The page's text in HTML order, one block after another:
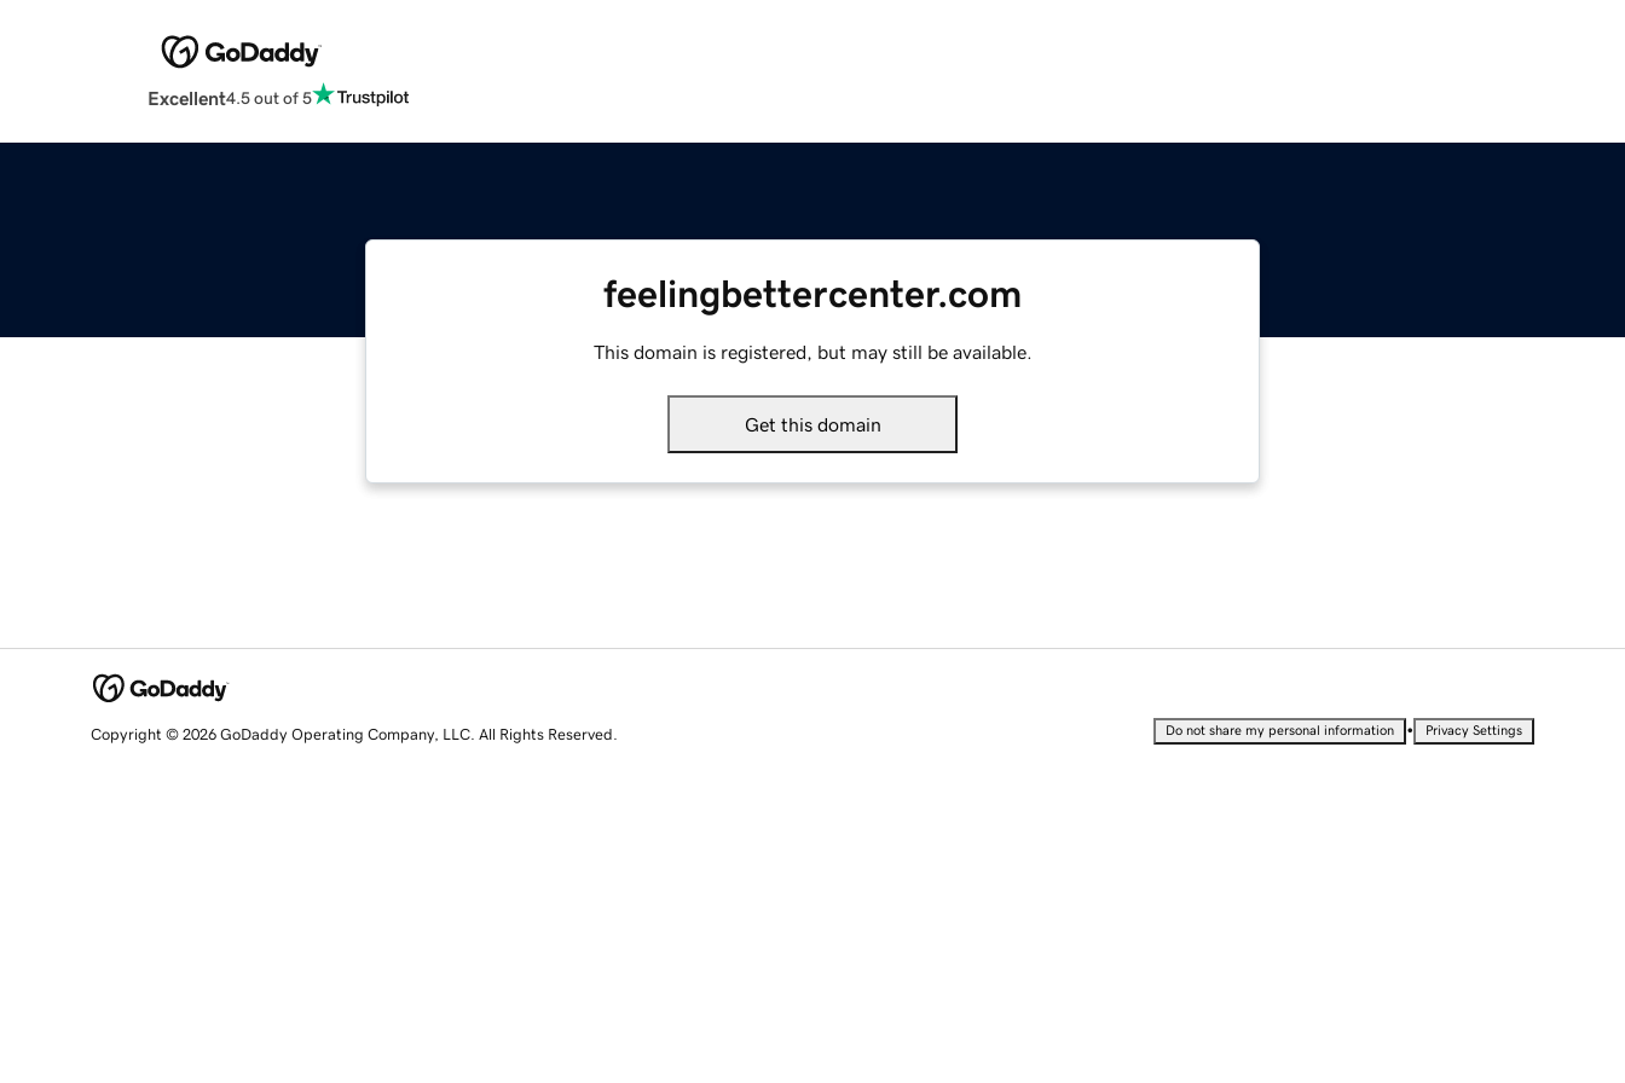
Excellent4.5 out of 5
feelingbettercenter.com
This domain is registered, but may still be available.
Get this domain
Copyright © 2026 GoDaddy Operating Company, LLC. All Rights Reserved. Do not share my personal information • Privacy Settings